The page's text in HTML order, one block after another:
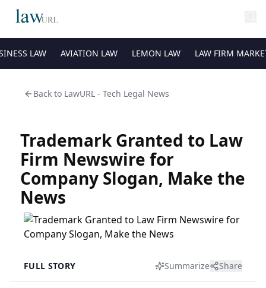
LAW AVIATION LAW LEMON LAW LAW FIRM
Back to LawURL - Tech Legal News
Trademark Granted to Law
Firm Newswire for
Company Slogan, Make the
News
FULL STORY Summarize Share